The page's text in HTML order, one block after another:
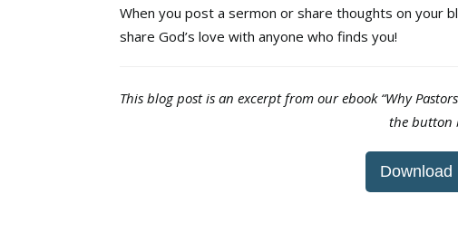
When you post a sermon or share thoughts on your
share God’s love with anyone who finds you!
This blog post is an excerpt from our ebook “Why
the button
Download